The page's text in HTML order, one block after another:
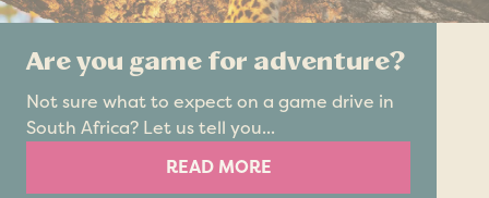
Are you game for adventure?
Not sure what to expect on a game drive in
South Africa? Let us tell you...
READ MORE